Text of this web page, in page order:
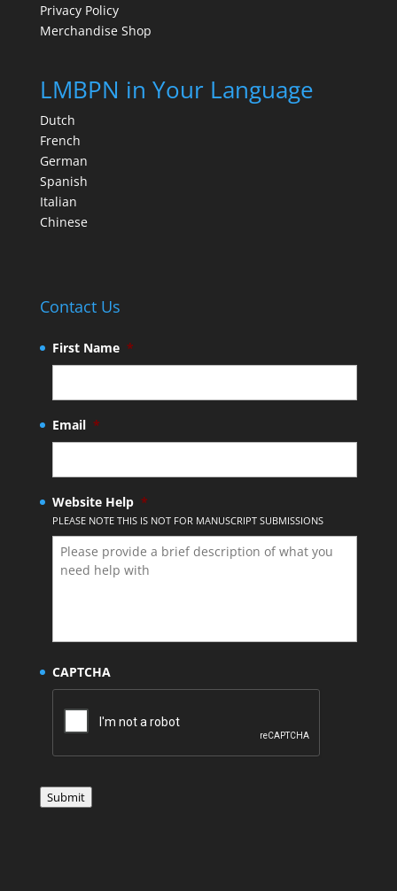
Privacy Policy
Merchandise Shop
LMBPN in Your Language
Dutch
French
German
Spanish
Italian
Chinese
Contact Us
First Name *
Email *
Website Help *
PLEASE NOTE THIS IS NOT FOR MANUSCRIPT SUBMISSIONS
CAPTCHA
Submit